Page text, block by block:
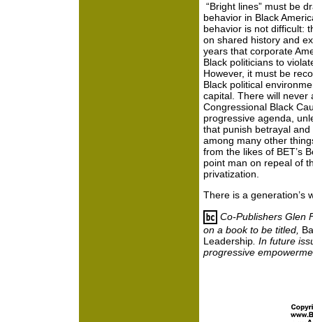
“Bright lines” must be
behavior in Black
behavior is not difficult:
on shared history and
years that corporate
Black politicians to
However, it must be
Black political
capital. There will never
Congressional Black
progressive agenda,
that punish betrayal
among many other
from the likes of BET’s
point man on repeal of
privatization.
There is a generation’s
Co-Publishers Glen
on a book to be titled,
Leadership. In future
progressive